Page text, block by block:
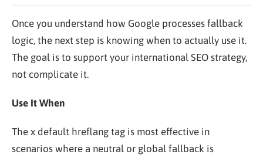
Once you understand how Google processes fallback
logic, the next step is knowing when to actually use it.
The goal is to support your international SEO strategy,
not complicate it.
Use It When
The x default hreflang tag is most effective in
scenarios where a neutral or global fallback is